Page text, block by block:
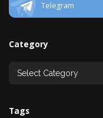
Telegram
Category
Tags